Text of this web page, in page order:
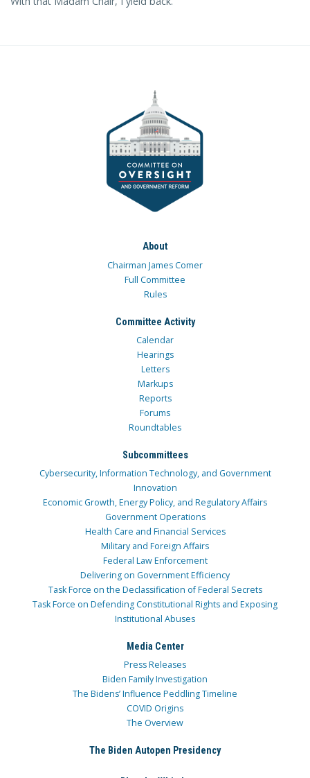
About
Chairman James Comer
Full Committee
Rules
Committee Activity
Calendar
Hearings
Letters
Markups
Reports
Forums
Roundtables
Subcommittees
Cybersecurity, Information Technology, and Government
Innovation
Economic Growth, Energy Policy, and Regulatory Affairs
Government Operations
Health Care and Financial Services
Military and Foreign Affairs
Federal Law Enforcement
Delivering on Government Efficiency
Task Force on the Declassification of Federal Secrets
Task Force on Defending Constitutional Rights and Exposing
Institutional Abuses
Media Center
Press Releases
Biden Family Investigation
The Bidens’ Influence Peddling Timeline
COVID Origins
The Overview
The Biden Autopen Presidency